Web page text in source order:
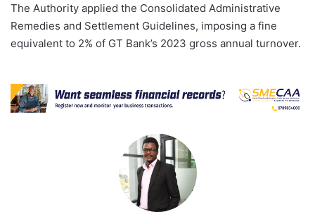
The Authority applied the Consolidated Administrative
Remedies and Settlement Guidelines, imposing a fine
equivalent to 2% of GT Bank’s 2023 gross annual turnover.